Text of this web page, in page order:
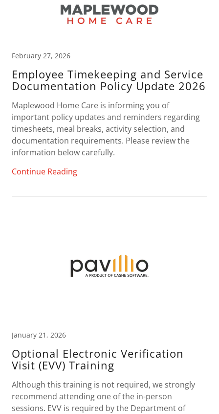
February 27, 2026
Employee Timekeeping and Service
Documentation Policy Update 2026
Maplewood Home Care is informing you of
important policy updates and reminders regarding
timesheets, meal breaks, activity selection, and
documentation requirements. Please review the
information below carefully.
Continue Reading
January 21, 2026
Optional Electronic Verification
Visit (EVV) Training
Although this training is not required, we strongly
recommend attending one of the in-person
sessions. EVV is required by the Department of